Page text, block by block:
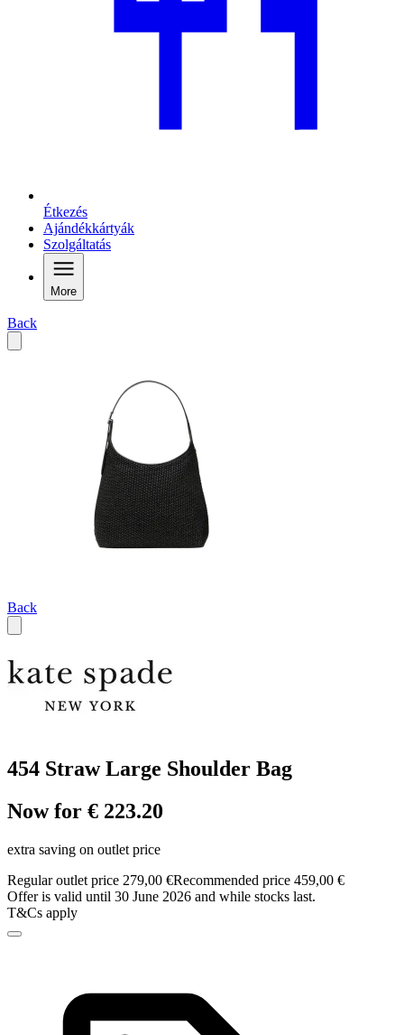
Étkezés
Ajándékkártyák
Szolgáltatás
More
Back
Back
454 Straw Large Shoulder Bag
Now for € 223.20
extra saving on outlet price
Regular outlet price 279,00 €Recommended price 459,00 €
Offer is valid until 30 June 2026 and while stocks last.
T&Cs apply